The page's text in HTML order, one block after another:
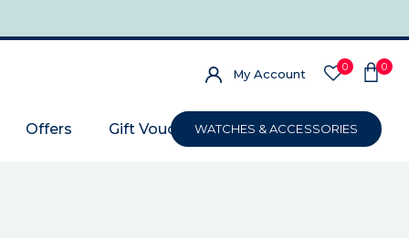
My Account 0 0
Offers Gift VoucherWATCHES & ACCESSORIES